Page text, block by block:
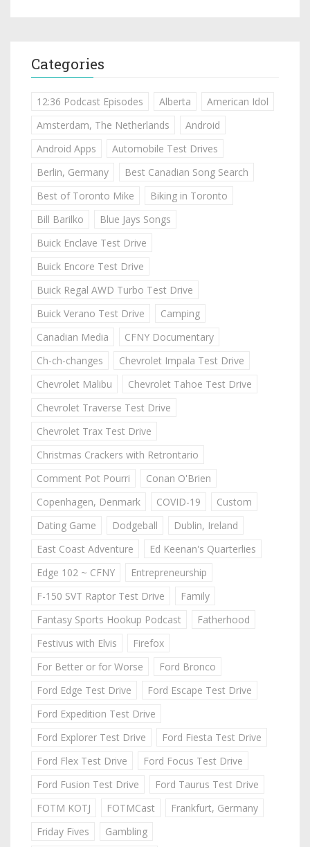
Categories
12:36 Podcast Episodes Alberta
American Idol
Amsterdam, The Netherlands
Android
Android Apps
Automobile Test Drives
Berlin, Germany
Best Canadian Song Search
Best of Toronto Mike
Biking in Toronto
Bill Barilko
Blue Jays Songs
Buick Enclave Test Drive
Buick Encore Test Drive
Buick Regal AWD Turbo Test Drive
Buick Verano Test Drive
Camping
Canadian Media
CFNY Documentary
Ch-ch-changes
Chevrolet Impala Test Drive
Chevrolet Malibu
Chevrolet Tahoe Test Drive
Chevrolet Traverse Test Drive
Chevrolet Trax Test Drive
Christmas Crackers with Retrontario
Comment Pot Pourri
Conan O'Brien
Copenhagen, Denmark
COVID-19
Custom
Dating Game
Dodgeball
Dublin, Ireland
East Coast Adventure
Ed Keenan's Quarterlies
Edge 102 ~ CFNY
Entrepreneurship
F-150 SVT Raptor Test Drive
Family
Fantasy Sports Hookup Podcast
Fatherhood
Festivus with Elvis
Firefox
For Better or for Worse
Ford Bronco
Ford Edge Test Drive
Ford Escape Test Drive
Ford Expedition Test Drive
Ford Explorer Test Drive
Ford Fiesta Test Drive
Ford Flex Test Drive
Ford Focus Test Drive
Ford Fusion Test Drive
Ford Taurus Test Drive
FOTM KOTJ
FOTMCast
Frankfurt, Germany
Friday Fives
Gambling